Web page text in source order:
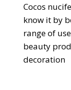
Cocos
know it by
range of
beauty
decoration